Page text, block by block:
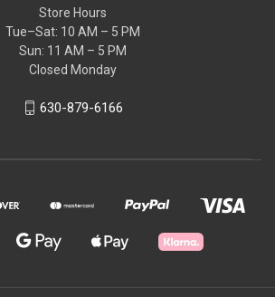
Store Hours
Tue–Sat: 10 AM – 5 PM
Sun: 11 AM – 5 PM
Closed Monday
630-879-6166